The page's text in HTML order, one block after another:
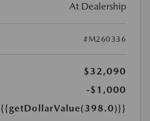
At Dealership
#M260336
$32,090
-$1,000
{{getDollarValue(398.0)}}